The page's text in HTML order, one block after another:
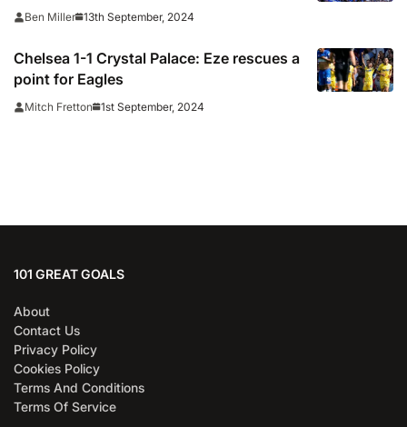
striker
Ben Miller 13th September, 2024
Chelsea 1-1 Crystal Palace: Eze rescues a
point for Eagles
Mitch Fretton 1st September, 2024
101 GREAT GOALS
About
Contact Us
Privacy Policy
Cookies Policy
Terms And Conditions
Terms Of Service